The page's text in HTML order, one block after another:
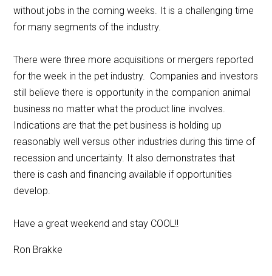
without jobs in the coming weeks. It is a challenging time
for many segments of the industry.
There were three more acquisitions or mergers reported
for the week in the pet industry. Companies and investors
still believe there is opportunity in the companion animal
business no matter what the product line involves.
Indications are that the pet business is holding up
reasonably well versus other industries during this time of
recession and uncertainty. It also demonstrates that
there is cash and financing available if opportunities
develop.
Have a great weekend and stay COOL!!
Ron Brakke